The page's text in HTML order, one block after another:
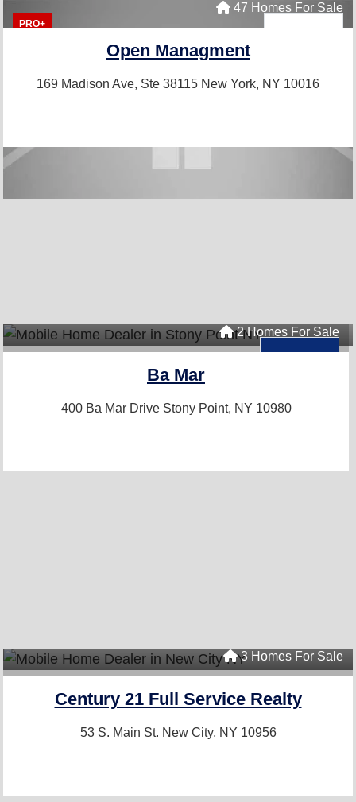
PRO+
47 Homes For Sale
Open Managment
169 Madison Ave, Ste 38115 New York, NY 10016
2 Homes For Sale
Ba Mar
400 Ba Mar Drive Stony Point, NY 10980
3 Homes For Sale
Century 21 Full Service Realty
53 S. Main St. New City, NY 10956